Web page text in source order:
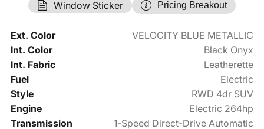
Window Sticker
Pricing Breakout
Ext. Color
VELOCITY BLUE METALLIC
Int. Color
Black Onyx
Int. Fabric
Leatherette
Fuel
Electric
Style
RWD 4dr SUV
Engine
Electric 264hp
Transmission
1-Speed Direct-Drive Automatic